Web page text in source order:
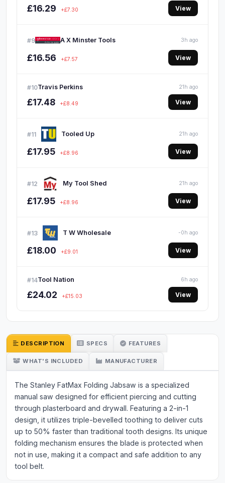
£16.29 +£7.30 View
#9 A X Minster Tools 3h ago
£16.56 +£7.57 View
#10Travis Perkins 21h ago
£17.48 +£8.49 View
#11 Tooled Up 21h ago
£17.95 +£8.96 View
#12 My Tool Shed 21h ago
£17.95 +£8.96 View
#13 T W Wholesale -0h ago
£18.00 +£9.01 View
#14Tool Nation 6h ago
£24.02 +£15.03 View
DESCRIPTION SPECS FEATURES
WHAT'S INCLUDED MANUFACTURER
The Stanley FatMax Folding Jabsaw is a specialized
manual saw designed for efficient piercing and cutting
through plasterboard and drywall. Featuring a 2-in-1
design, it utilizes triple-bevelled toothing to deliver cuts
up to 50% faster than traditional tooth designs. Its unique
folding mechanism ensures the blade is protected when
not in use, making it a compact and safe addition to any
tool belt.